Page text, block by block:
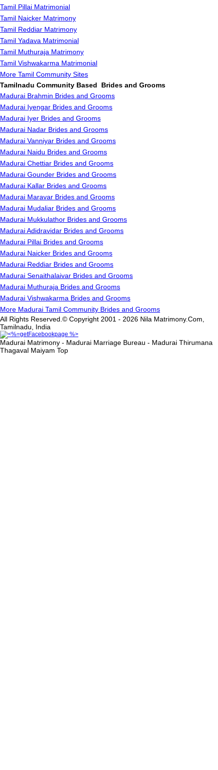
Tamil Pillai Matrimonial
Tamil Naicker Matrimony
Tamil Reddiar Matrimony
Tamil Yadava Matrimonial
Tamil Muthuraja Matrimony
Tamil Vishwakarma Matrimonial
More Tamil Community Sites
Tamilnadu Community Based Brides and Grooms
Madurai Brahmin Brides and Grooms
Madurai Iyengar Brides and Grooms
Madurai Iyer Brides and Grooms
Madurai Nadar Brides and Grooms
Madurai Vanniyar Brides and Grooms
Madurai Naidu Brides and Grooms
Madurai Chettiar Brides and Grooms
Madurai Gounder Brides and Grooms
Madurai Kallar Brides and Grooms
Madurai Maravar Brides and Grooms
Madurai Mudaliar Brides and Grooms
Madurai Mukkulathor Brides and Grooms
Madurai Adidravidar Brides and Grooms
Madurai Pillai Brides and Grooms
Madurai Naicker Brides and Grooms
Madurai Reddiar Brides and Grooms
Madurai Senaithalaivar Brides and Grooms
Madurai Muthuraja Brides and Grooms
Madurai Vishwakarma Brides and Grooms
More Madurai Tamil Community Brides and Grooms
All Rights Reserved.© Copyright 2001 - 2026 Nila Matrimony.Com,
Tamilnadu, India
Madurai Matrimony - Madurai Marriage Bureau - Madurai Thirumana
Thagaval Maiyam Top